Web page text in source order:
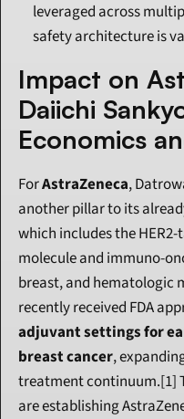
leveraged across
safety architecture is
Impact on
Daiichi
Economics
For AstraZeneca,
another pillar to its
which includes the
molecule and immuno-
breast, and hematologic
recently received FDA
adjuvant settings for
breast cancer,
treatment continuum.[1]
are establishing